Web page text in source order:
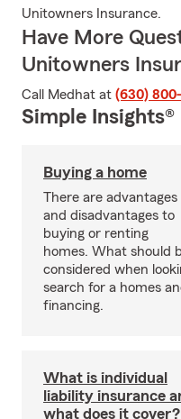
Unitowners Insurance.
Have More
Unitowners
Call Medhat at (630)
Simple Insights®
Buying a home
There are advantages
and disadvantages to
buying or renting
homes. What should
considered when
search for a homes
financing.
What is individual
liability insurance
what does it cover?